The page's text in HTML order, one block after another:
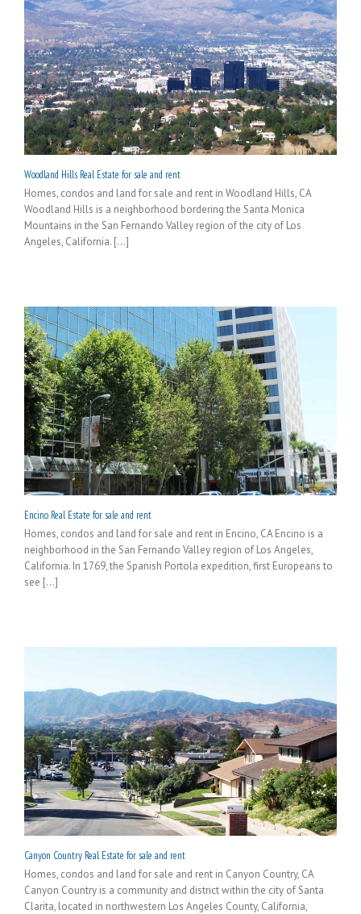
Woodland Hills Real Estate for sale and rent
Homes, condos and land for sale and rent in Woodland Hills, CA
Woodland Hills is a neighborhood bordering the Santa Monica
Mountains in the San Fernando Valley region of the city of Los
Angeles, California. [...]
Encino Real Estate for sale and rent
Homes, condos and land for sale and rent in Encino, CA Encino is a
neighborhood in the San Fernando Valley region of Los Angeles,
California. In 1769, the Spanish Portola expedition, first Europeans to
see [...]
Canyon Country Real Estate for sale and rent
Homes, condos and land for sale and rent in Canyon Country, CA
Canyon Country is a community and district within the city of Santa
Clarita, located in northwestern Los Angeles County, California,